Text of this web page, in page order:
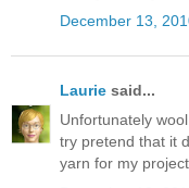
December 13,
Laurie said...
Unfortunately
try pretend that it
yarn for my